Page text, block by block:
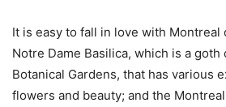
It is easy to fall in love with Montreal
Notre Dame Basilica, which is a goth
Botanical Gardens, that has various
flowers and beauty; and the